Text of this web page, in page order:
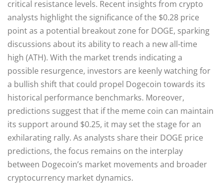
critical resistance levels. Recent insights from crypto
analysts highlight the significance of the $0.28 price
point as a potential breakout zone for DOGE, sparking
discussions about its ability to reach a new all-time
high (ATH). With the market trends indicating a
possible resurgence, investors are keenly watching for
a bullish shift that could propel Dogecoin towards its
historical performance benchmarks. Moreover,
predictions suggest that if the meme coin can maintain
its support around $0.25, it may set the stage for an
exhilarating rally. As analysts share their DOGE price
predictions, the focus remains on the interplay
between Dogecoin’s market movements and broader
cryptocurrency market dynamics.